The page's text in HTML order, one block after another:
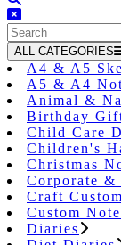
Search
for:
ALL CATEGORIES
A4 & A5
A5 & A4
Animal &
Birthday
Child Care
Children's
Christmas
Corporate &
Craft
Custom
Diaries